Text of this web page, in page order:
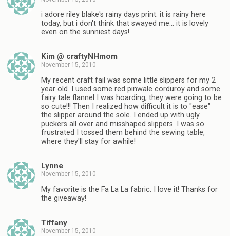
i adore riley blake's rainy days print. it is rainy here
today, but i don't think that swayed me… it is lovely
even on the sunniest days!
Kim @ craftyNHmom
November 15, 2010
My recent craft fail was some little slippers for my 2
year old. I used some red pinwale corduroy and some
fairy tale flannel I was hoarding, they were going to be
so cute!!! Then I realized how difficult it is to "ease"
the slipper around the sole. I ended up with ugly
puckers all over and misshaped slippers. I was so
frustrated I tossed them behind the sewing table,
where they'll stay for awhile!
Lynne
November 15, 2010
My favorite is the Fa La La fabric. I love it! Thanks for
the giveaway!
Tiffany
November 15, 2010